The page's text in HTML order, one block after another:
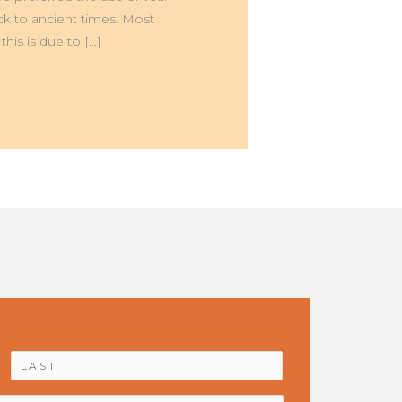
to ancient times. Most
is due to […]
First